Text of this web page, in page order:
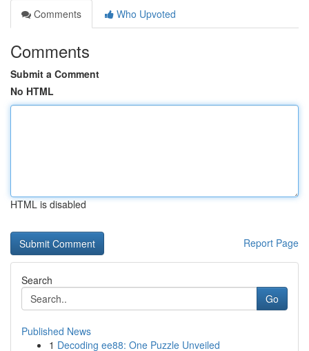
Comments
Who Upvoted
Comments
Submit a Comment
No HTML
HTML is disabled
Report Page
Search
Go
Published News
1 Decoding ee88: One Puzzle Unveiled